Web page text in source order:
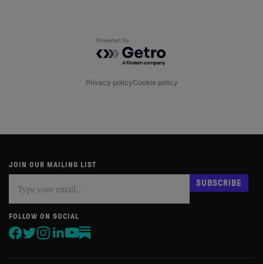
Powered by Getro.com
Privacy policyCookie policy
JOIN OUR MAILING LIST
you
are
human,
leave
this
SUBSCRIBE
FOLLOW ON SOCIAL